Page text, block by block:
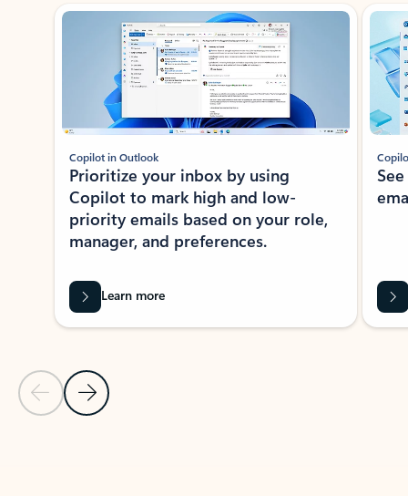
Showing slide 1 of 3
Previous Slide
Next Slide
Copilot in Outlook
Prioritize your inbox by using
Copilot to mark high and low-
priority emails based on your role,
manager, and preferences.
Learn more